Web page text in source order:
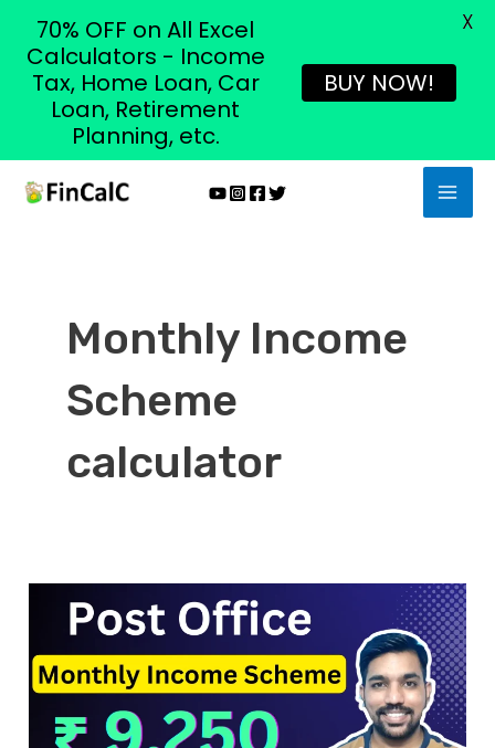
Skip
Monthly Income
Scheme
calculator
Office
Monthly
Income
Scheme
70% OFF on All Excel
Calculators - Income
Tax, Home Loan, Car
Loan, Retirement
Planning, etc.
BUY NOW!
X